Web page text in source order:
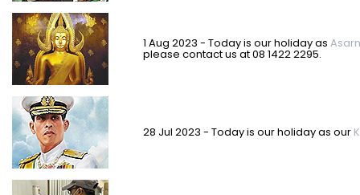
1 Aug 2023 - Today is our holiday as
please contact us at 08 1422 2295.
28 Jul 2023 - Today is our holiday as our